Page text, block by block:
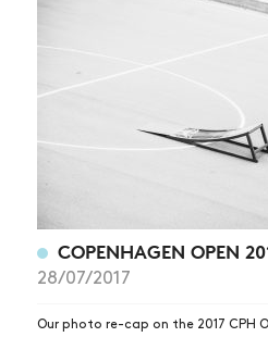
COPENHAGEN OPEN
28/07/2017
Our photo re-cap on the 2017 CPH